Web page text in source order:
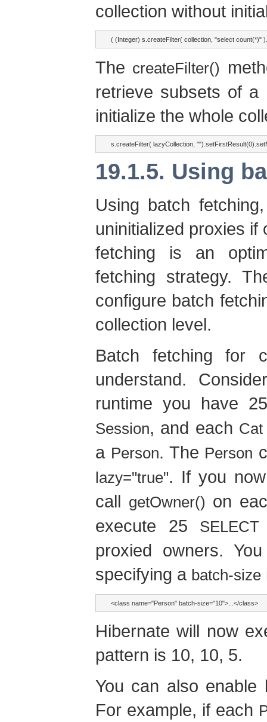
collection without
( (Integer) s.createFilter( collection, "select count(*)"
The createFilter()
retrieve subsets of a
initialize the whole
s.createFilter( lazyCollection,
19.1.5. Using
Using batch
uninitialized proxies
fetching is an
fetching strategy.
configure batch
collection level.
Batch fetching for
understand.
runtime you have
Session, and each Cat
a Person. The Person
lazy="true". If you
call getOwner() on
execute 25 SELECT
proxied owners.
specifying a batch-size
<class name="Person" batch-size="10">...</class>
Hibernate will now
pattern is 10, 10, 5.
You can also enable
For example, if each